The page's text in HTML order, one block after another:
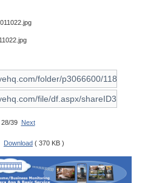
39 Next
Download ( 370 KB )